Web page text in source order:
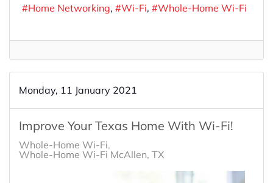
Home Networking
Wi-Fi Whole-Home Wi-Fi
Monday, 11 January 2021
Improve Your Texas Home With Wi-Fi!
Whole-Home Wi-Fi
Whole-Home Wi-Fi McAllen, TX